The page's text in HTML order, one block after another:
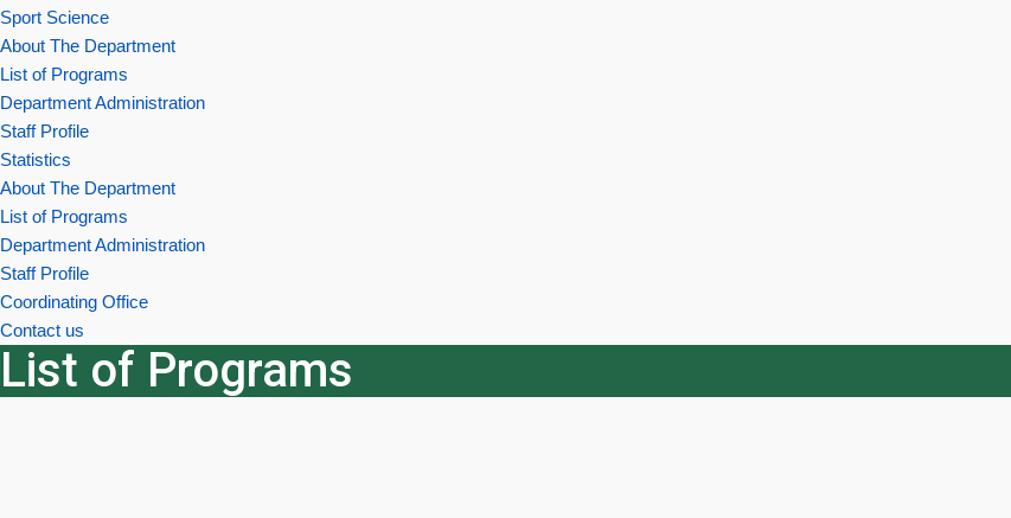
Sport Science
About The Department
List of Programs
Department Administration
Staff Profile
Statistics
About The Department
List of Programs
Department Administration
Staff Profile
Coordinating Office
Contact us
List of Programs